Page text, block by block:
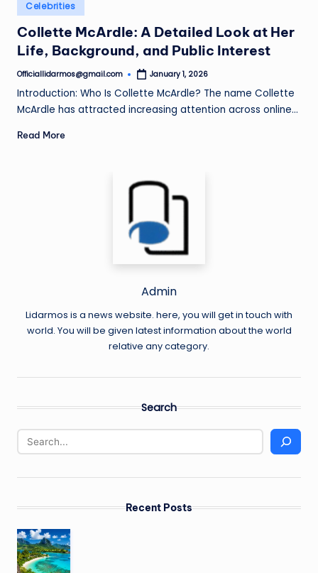
Posted
in
Celebrities
Collette McArdle: A Detailed Look at Her
Life, Background, and Public Interest
Posted
Officiallidarmos@gmail.com January 1, 2026
Introduction: Who Is Collette McArdle? The name Collette
McArdle has attracted increasing attention across online…
Read More
Admin
Lidarmos is a news website. here, you will get in touch with
world. You will be given latest information about the world
relative any category.
Search
Recent Posts